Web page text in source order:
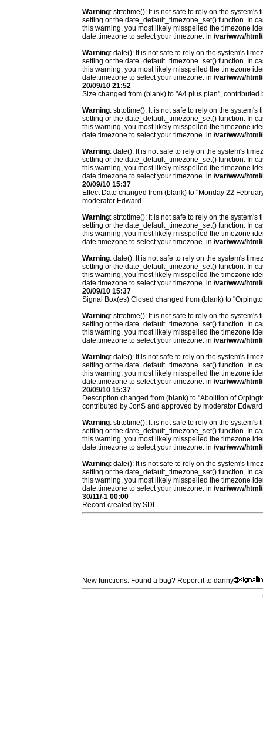
Warning: strtotime(): It is not safe to rely on the
setting or the date_default_timezone_set() function. In
this warning, you most likely misspelled the timezone
date.timezone to select your timezone. in /var/www/
Warning: date(): It is not safe to rely on the system's
setting or the date_default_timezone_set() function. In
this warning, you most likely misspelled the timezone
date.timezone to select your timezone. in /var/www/
20/09/10 21:52
Size changed from (blank) to "A4 plus plan", contributed
Warning: strtotime(): It is not safe to rely on the
setting or the date_default_timezone_set() function. In
this warning, you most likely misspelled the timezone
date.timezone to select your timezone. in /var/www/
Warning: date(): It is not safe to rely on the system's
setting or the date_default_timezone_set() function. In
this warning, you most likely misspelled the timezone
date.timezone to select your timezone. in /var/www/
20/09/10 15:37
Effect Date changed from (blank) to "Monday 22
moderator Edward.
Warning: strtotime(): It is not safe to rely on the
setting or the date_default_timezone_set() function. In
this warning, you most likely misspelled the timezone
date.timezone to select your timezone. in /var/www/
Warning: date(): It is not safe to rely on the system's
setting or the date_default_timezone_set() function. In
this warning, you most likely misspelled the timezone
date.timezone to select your timezone. in /var/www/
20/09/10 15:37
Signal Box(es) Closed changed from (blank) to
Warning: strtotime(): It is not safe to rely on the
setting or the date_default_timezone_set() function. In
this warning, you most likely misspelled the timezone
date.timezone to select your timezone. in /var/www/
Warning: date(): It is not safe to rely on the system's
setting or the date_default_timezone_set() function. In
this warning, you most likely misspelled the timezone
date.timezone to select your timezone. in /var/www/
20/09/10 15:37
Description changed from (blank) to "Abolition of
contributed by JonS and approved by moderator
Warning: strtotime(): It is not safe to rely on the
setting or the date_default_timezone_set() function. In
this warning, you most likely misspelled the timezone
date.timezone to select your timezone. in /var/www/
Warning: date(): It is not safe to rely on the system's
setting or the date_default_timezone_set() function. In
this warning, you most likely misspelled the timezone
date.timezone to select your timezone. in /var/www/
30/11/-1 00:00
Record created by SDL.
New functions: Found a bug? Report it to danny